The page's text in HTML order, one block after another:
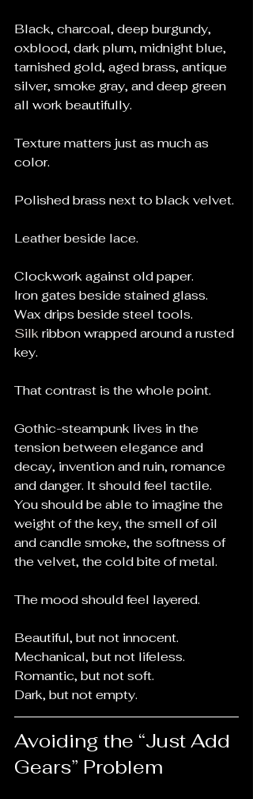
Black, charcoal, deep burgundy,
oxblood, dark plum, midnight blue,
tarnished gold, aged brass, antique
silver, smoke gray, and deep green
all work beautifully.
Texture matters just as much as
color.
Polished brass next to black velvet.
Leather beside lace.
Clockwork against old paper.
Iron gates beside stained glass.
Wax drips beside steel tools.
Silk ribbon wrapped around a rusted
key.
That contrast is the whole point.
Gothic-steampunk lives in the
tension between elegance and
decay, invention and ruin, romance
and danger. It should feel tactile.
You should be able to imagine the
weight of the key, the smell of oil
and candle smoke, the softness of
the velvet, the cold bite of metal.
The mood should feel layered.
Beautiful, but not innocent.
Mechanical, but not lifeless.
Romantic, but not soft.
Dark, but not empty.
Avoiding the “Just Add
Gears” Problem